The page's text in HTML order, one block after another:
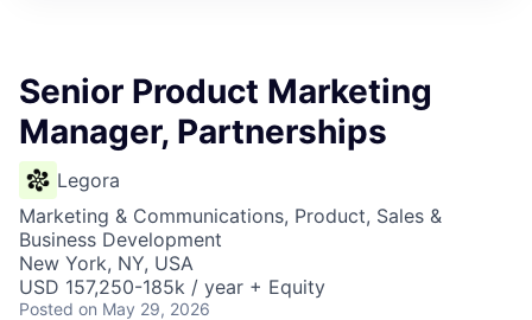
Senior Product Marketing
Manager, Partnerships
Legora
Marketing & Communications, Product, Sales &
Business Development
New York, NY, USA
USD 157,250-185k / year + Equity
Posted on May 29, 2026